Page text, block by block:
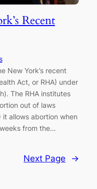
Recent
New York’s recent
Act, or RHA) under
The RHA institutes
out of laws
allows abortion when
from the…
Next Page →